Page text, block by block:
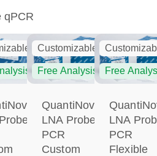
qPCR
Customizable
Free Analysis
QuantiNova
LNA Probe
PCR
Custom
Free
LNA
PCR
Flexible